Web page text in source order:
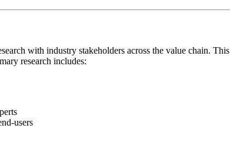
with industry stakeholders across the value chain. This
research includes:
users